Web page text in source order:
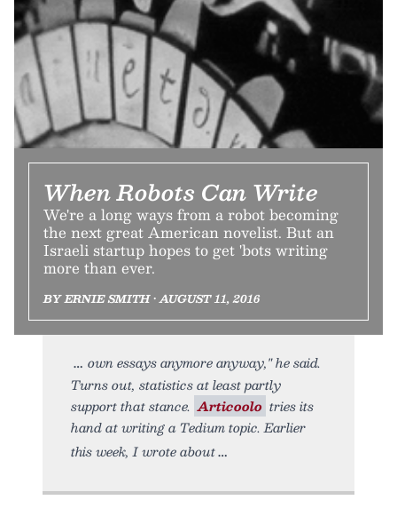
When Robots Can Write
We're a long ways from a robot becoming
the next great American novelist. But an
Israeli startup hopes to get 'bots writing
more than ever.
BY ERNIE SMITH • AUGUST 11, 2016
own essays anymore anyway," he said.
Turns out, statistics at least partly
support that stance. Articoolo tries its
hand at writing a Tedium topic. Earlier
this week, I wrote about